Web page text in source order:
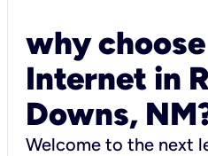
why
Internet in
Downs,
Welcome to the next